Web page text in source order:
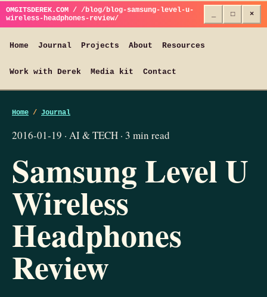
OMGITSDEREK.COM / /blog/blog-samsung-level-u-
wireless-headphones-review/
□ ×
Home Journal Projects About Resources
Work with Derek Media kit Contact
Home / Journal
2016-01-19 · AI & TECH · 3 min read
Samsung Level U
Wireless
Headphones
Review